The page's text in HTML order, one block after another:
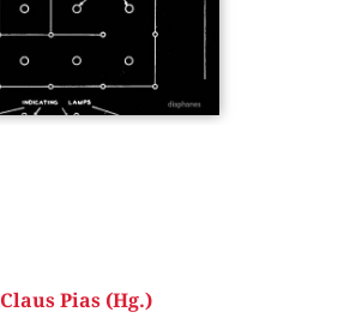
Claus Pias (Hg.)